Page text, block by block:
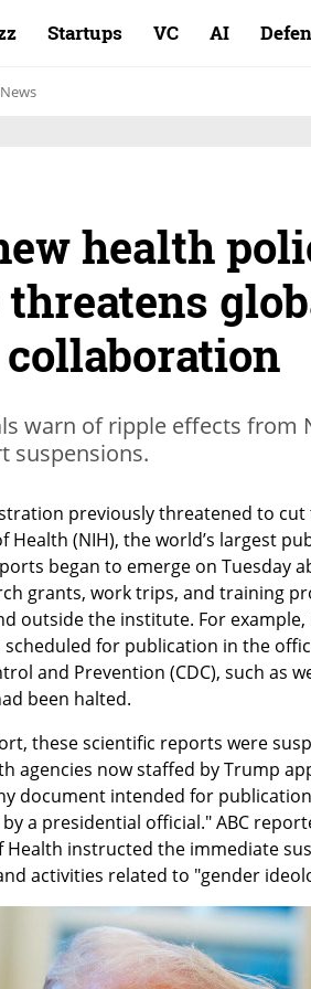
Startups VC AI
News
health
warn of ripple effects from
suspensions.
previously threatened to
(NIH), the world’s largest
began to emerge on Tuesday
grants, work trips, and training
outside the institute. For example,
for publication in the
and Prevention (CDC), such as
been halted.
these scientific reports were
agencies now staffed by Trump
document intended for
a presidential official." ABC
instructed the immediate
activities related to "gender